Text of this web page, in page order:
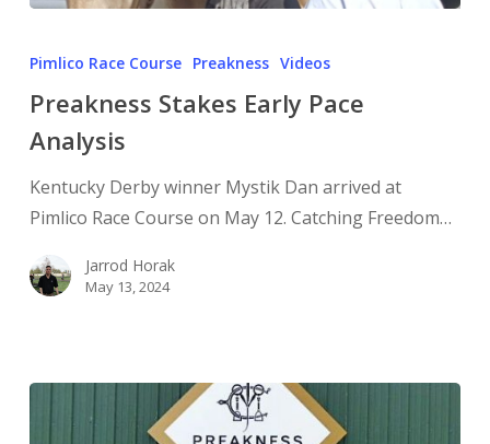
Pimlico Race Course Preakness Videos
Preakness Stakes Early Pace
Analysis
Kentucky Derby winner Mystik Dan arrived at
Pimlico Race Course on May 12. Catching Freedom…
Jarrod Horak
May 13, 2024